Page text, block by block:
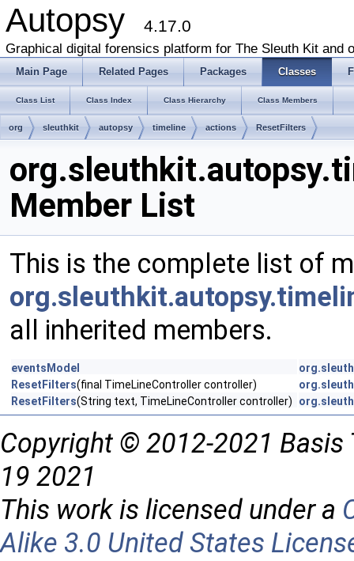
Autopsy 4.17.0
Graphical digital forensics platform for The Sleuth Kit and
Main Page Related Pages Packages Classes
Class List Class Index Class Hierarchy Class Members
org sleuthkit autopsy timeline actions ResetFilters
Member List
This is the complete list of
all inherited members.
eventsModel
ResetFilters(final TimeLineController controller)
ResetFilters(String text, TimeLineController controller)
Copyright © 2012-2021 Basis
19 2021
This work is licensed under a
Alike 3.0 United States